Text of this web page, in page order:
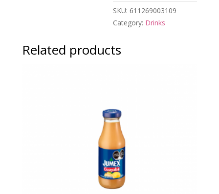
SKU:611269003109
Category: Drinks
Related products